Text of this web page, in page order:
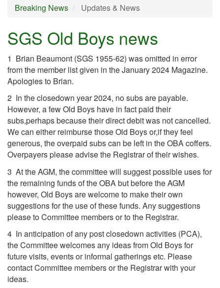
Breaking News Updates & News
SGS Old Boys news
1 Brian Beaumont (SGS 1955-62) was omitted in error
from the member list given in the January 2024 Magazine.
Apologies to Brian.
2 In the closedown year 2024, no subs are payable.
However, a few Old Boys have in fact paid their
subs,perhaps because their direct debit was not cancelled.
We can either reimburse those Old Boys or,if they feel
generous, the overpaid subs can be left in the OBA coffers.
Overpayers please advise the Registrar of their wishes.
3 At the AGM, the committee will suggest possible uses for
the remaining funds of the OBA but before the AGM
however, Old Boys are welcome to make their own
suggestions for the use of these funds. Any suggestions
please to Committee members or to the Registrar.
4 In anticipation of any post closedown activities (PCA),
the Committee welcomes any ideas from Old Boys for
future visits, events or informal gatherings etc. Please
contact Committee members or the Registrar with your
ideas.